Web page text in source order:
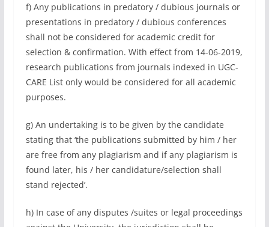
f) Any publications in predatory / dubious journals or
presentations in predatory / dubious conferences
shall not be considered for academic credit for
selection & confirmation. With effect from 14-06-2019,
research publications from journals indexed in UGC-
CARE List only would be considered for all academic
purposes.
g) An undertaking is to be given by the candidate
stating that ‘the publications submitted by him / her
are free from any plagiarism and if any plagiarism is
found later, his / her candidature/selection shall
stand rejected’.
h) In case of any disputes /suites or legal proceedings